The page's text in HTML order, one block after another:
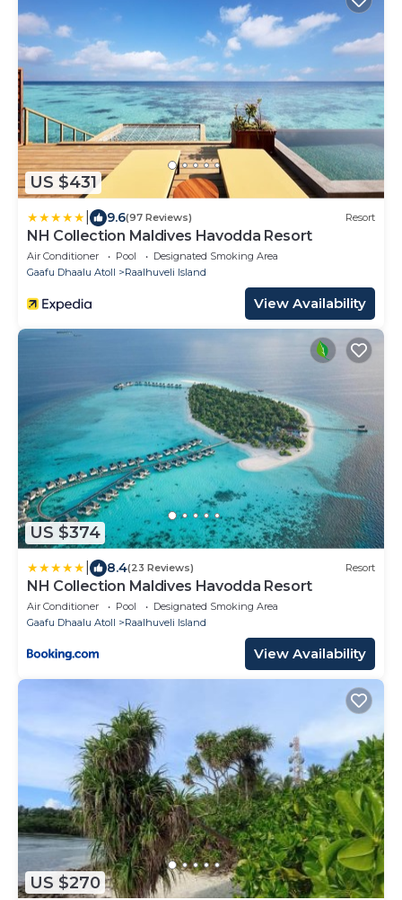
US $431
9.6(97 Reviews) Resort
NH Collection Maldives Havodda Resort
Air Conditioner Pool
Designated Smoking Area
Gaafu Dhaalu Atoll
Raalhuveli Island
View Availability
US $374
8.4(23 Reviews) Resort
NH Collection Maldives Havodda Resort
Air Conditioner Pool
Designated Smoking Area
Gaafu Dhaalu Atoll
Raalhuveli Island
View Availability
US $270